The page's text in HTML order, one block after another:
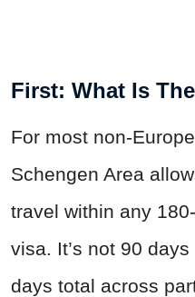
First: What Is
For most non-
Schengen Area
travel within any
visa. It’s not 90
days total across